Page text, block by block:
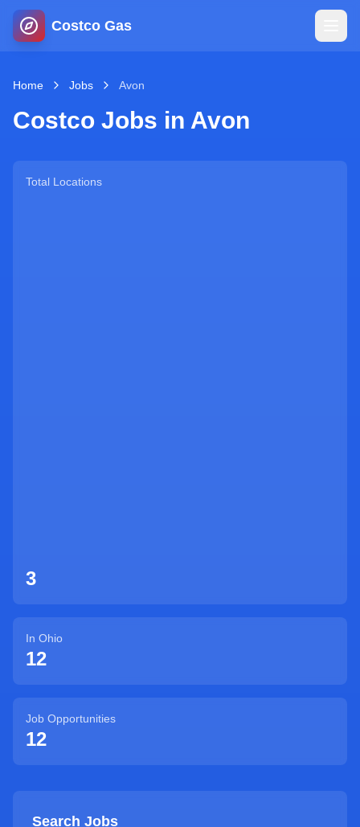
Costco Gas
Home
Map
Home Jobs Avon
Costco Jobs in Avon
Total Locations
3
In Ohio
12
Job Opportunities
12
Search Jobs